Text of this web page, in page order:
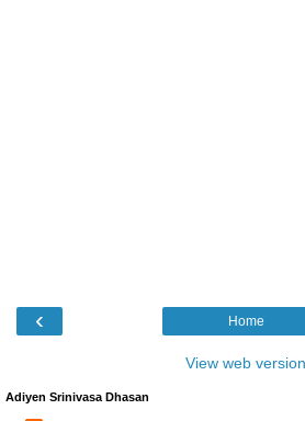
‹ Home
View web version
Adiyen Srinivasa Dhasan